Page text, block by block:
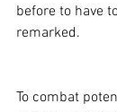
before to have
remarked.
To combat